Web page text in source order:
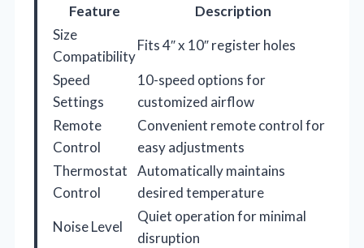
Feature
Description
Size
Compatibility
Fits 4″ x 10″ register holes
Speed
Settings
10-speed options for
customized airflow
Remote
Control
Convenient remote control for
easy adjustments
Thermostat
Control
Automatically maintains
desired temperature
Noise Level
Quiet operation for minimal
disruption